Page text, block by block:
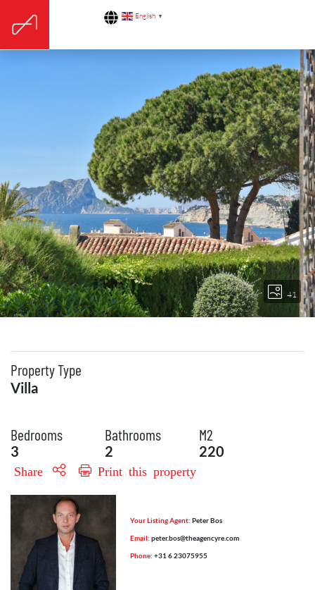
English ▼
41
Property Type
Villa
Bedrooms
3
Bathrooms
2
M2
220
Share Print this property
Your Listing Agent: Peter Bos
Email: peter.bos@theagencyre.com
Phone: +31 6 23075955